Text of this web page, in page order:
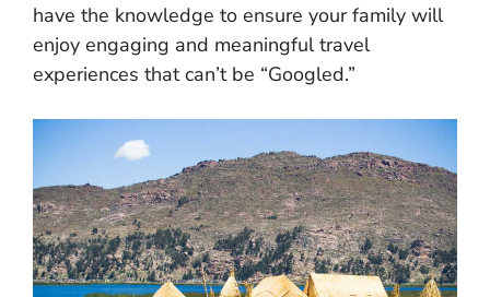
have the knowledge to ensure your family will
enjoy engaging and meaningful travel
experiences that can’t be “Googled.”